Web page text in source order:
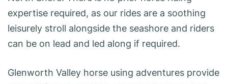
expertise required, as our rides are a soothing
leisurely stroll alongside the seashore and riders
can be on lead and led along if required.
Glenworth Valley horse using adventures provide